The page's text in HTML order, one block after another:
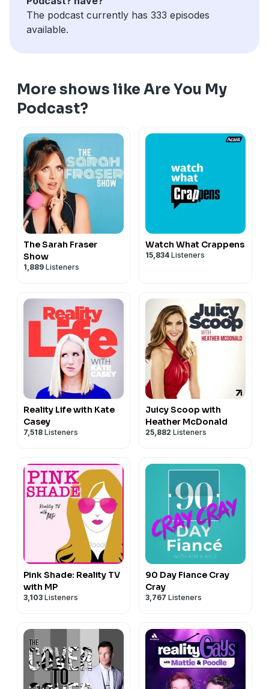
The podcast currently has 333 episodes
available.
More shows like Are You My
Podcast?
The Sarah Fraser
Show
1,889 Listeners
Watch What Crappens
15,834 Listeners
Reality Life with Kate
Casey
7,518 Listeners
Juicy Scoop with
Heather McDonald
25,882 Listeners
Pink Shade: Reality TV
with MP
3,103 Listeners
90 Day Fiance Cray
Cray
3,767 Listeners